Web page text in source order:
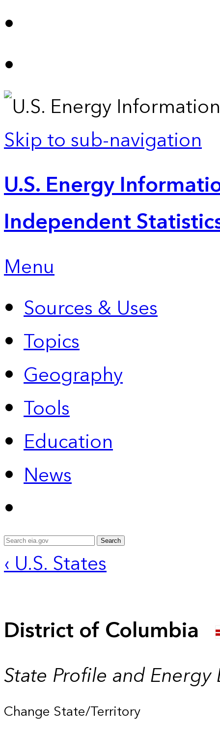
Skip to sub-navigation
U.S. Energy
Independent
Menu
Sources & Uses
Topics
Geography
Tools
Education
News
Search
‹ U.S. States
District of Columbia
State Profile and Energy
Change State/Territory